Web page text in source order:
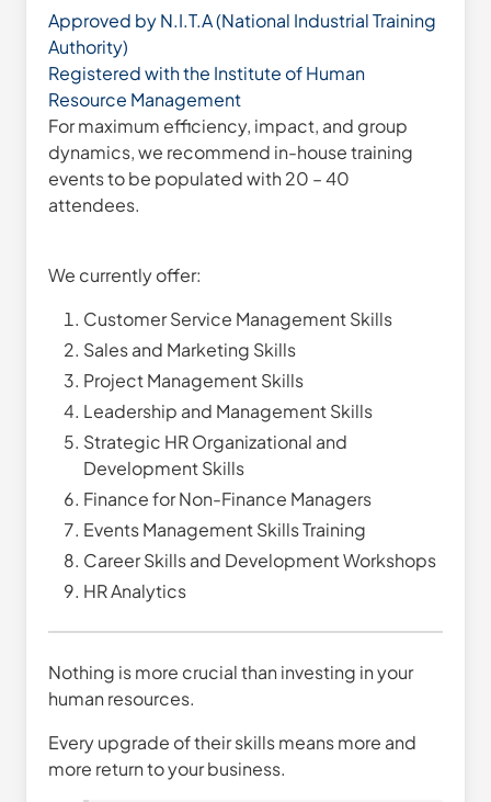
Approved by N.I.T.A (National Industrial Training
Authority)
Registered with the Institute of Human
Resource Management
For maximum efficiency, impact, and group
dynamics, we recommend in-house training
events to be populated with 20 – 40
attendees.
We currently offer:
Customer Service Management Skills
Sales and Marketing Skills
Project Management Skills
Leadership and Management Skills
Strategic HR Organizational and
Development Skills
Finance for Non-Finance Managers
Events Management Skills Training
Career Skills and Development Workshops
HR Analytics
Nothing is more crucial than investing in your
human resources.
Every upgrade of their skills means more and
more return to your business.